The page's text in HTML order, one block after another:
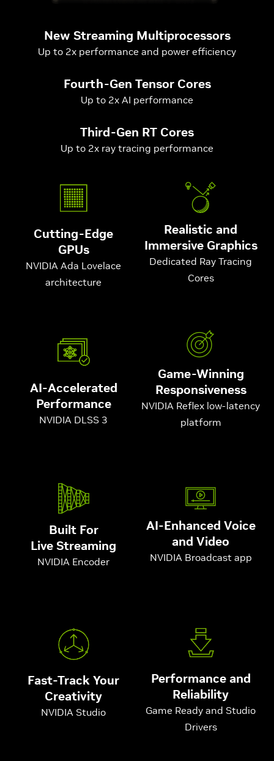
New Streaming Multiprocessors
Up to 2x performance and power efficiency
Fourth-Gen Tensor Cores
Up to 2x AI performance
Third-Gen RT Cores
Up to 2x ray tracing performance
Cutting-Edge
GPUs
NVIDIA Ada Lovelace
architecture
Realistic and
Immersive Graphics
Dedicated Ray Tracing
Cores
AI-Accelerated
Performance
NVIDIA DLSS 3
Game-Winning
Responsiveness
NVIDIA Reflex low-latency
platform
Built For
Live Streaming
NVIDIA Encoder
AI-Enhanced Voice
and Video
NVIDIA Broadcast app
Fast-Track Your
Creativity
NVIDIA Studio
Performance and
Reliability
Game Ready and Studio
Drivers